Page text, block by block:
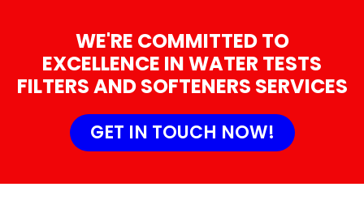
WE'RE COMMITTED TO
EXCELLENCE IN WATER TESTS
FILTERS AND SOFTENERS SERVICES
GET IN TOUCH NOW!